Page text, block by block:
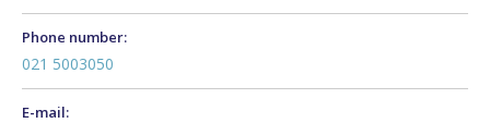
Phone number:
021 5003050
E-mail: